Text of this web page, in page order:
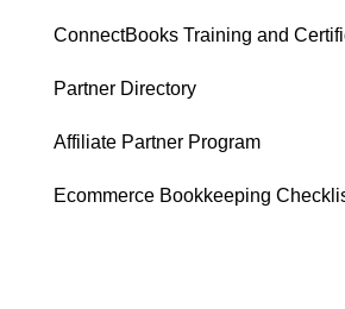
ConnectBooks Training and
Partner Directory
Affiliate Partner Program
Ecommerce Bookkeeping